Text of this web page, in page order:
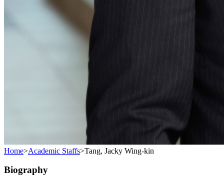
Home>Academic Staffs>Tang, Jacky Wing-kin
Biography